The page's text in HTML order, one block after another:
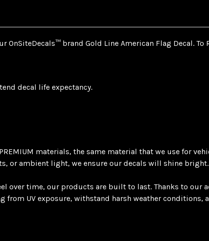
brand Gold Line American Flag Decal. To
decal life expectancy.
materials, the same material that we use for
or ambient light, we ensure our decals will shine bright.
over time, our products are built to last. Thanks to
from UV exposure, withstand harsh weather